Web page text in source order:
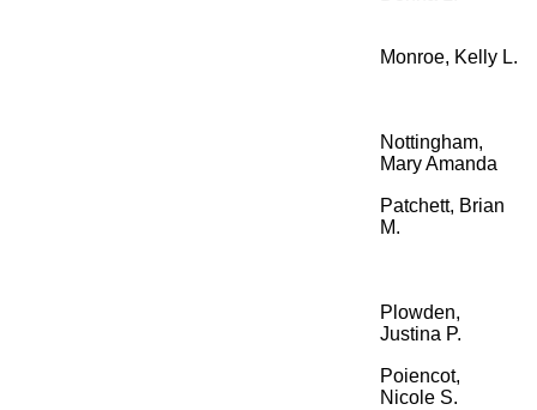
Monroe, Kelly L.
Nottingham,
Mary Amanda
Patchett, Brian
M.
Plowden,
Justina P.
Poiencot,
Nicole S.